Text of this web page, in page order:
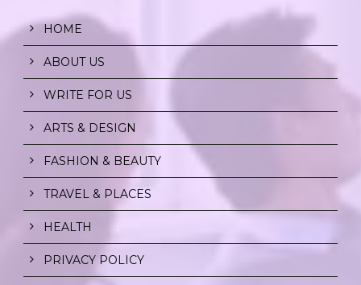
HOME
ABOUT US
WRITE FOR US
ARTS & DESIGN
FASHION & BEAUTY
TRAVEL & PLACES
HEALTH
PRIVACY POLICY